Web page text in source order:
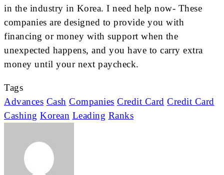
in the industry in Korea. I need help now- These
companies are designed to provide you with
financing or money with support when the
unexpected happens, and you have to carry extra
money until your next paycheck.
Tags
Advances Cash Companies Credit Card Credit Card
Cashing Korean Leading Ranks